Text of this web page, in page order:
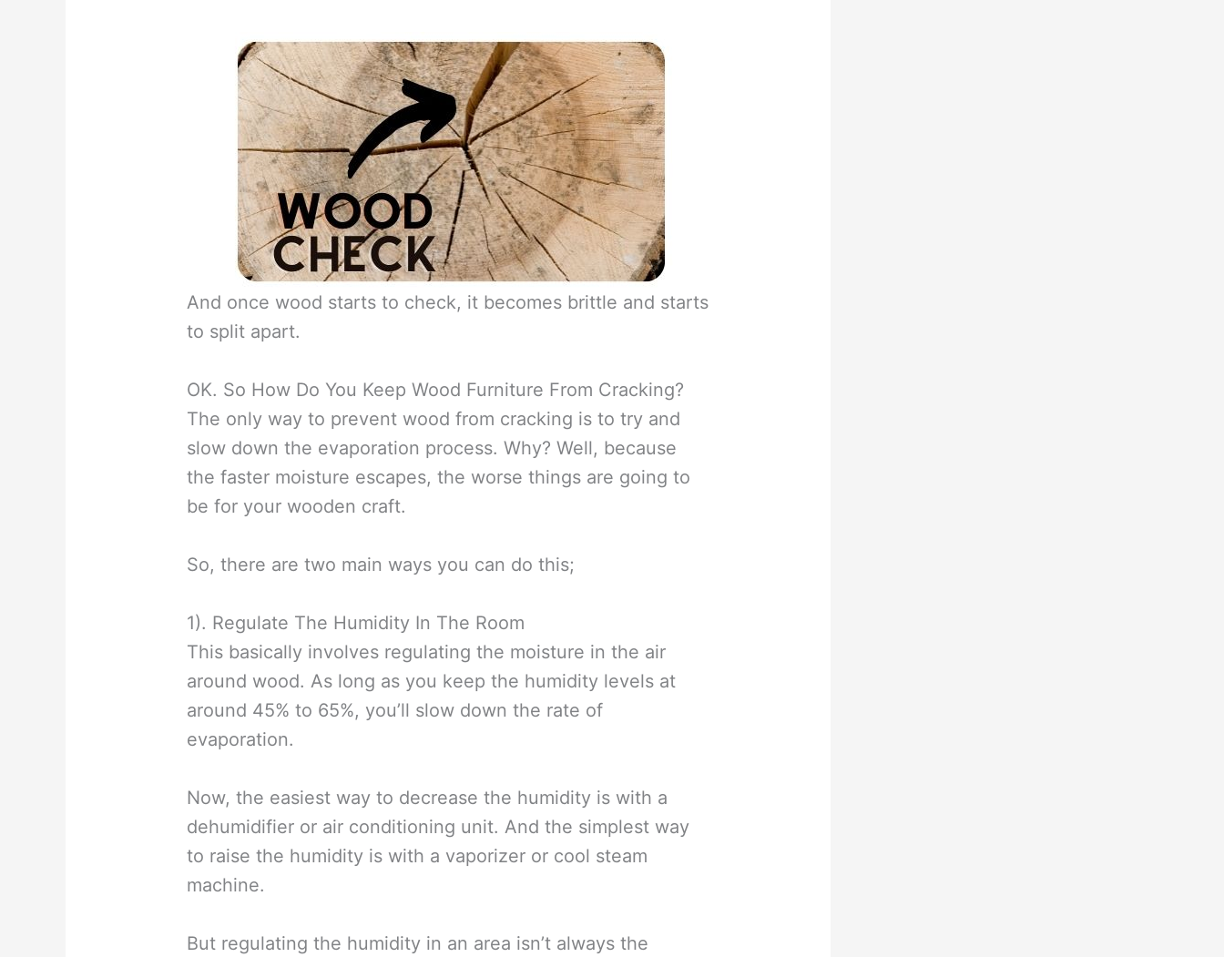
And once wood starts to check, it becomes brittle and starts
to split apart.
OK. So How Do You Keep Wood Furniture From Cracking?
The only way to prevent wood from cracking is to try and
slow down the evaporation process. Why? Well, because
the faster moisture escapes, the worse things are going to
be for your wooden craft.
So, there are two main ways you can do this;
1). Regulate The Humidity In The Room
This basically involves regulating the moisture in the air
around wood. As long as you keep the humidity levels at
around 45% to 65%, you’ll slow down the rate of
evaporation.
Now, the easiest way to decrease the humidity is with a
dehumidifier or air conditioning unit. And the simplest way
to raise the humidity is with a vaporizer or cool steam
machine.
But regulating the humidity in an area isn’t always the